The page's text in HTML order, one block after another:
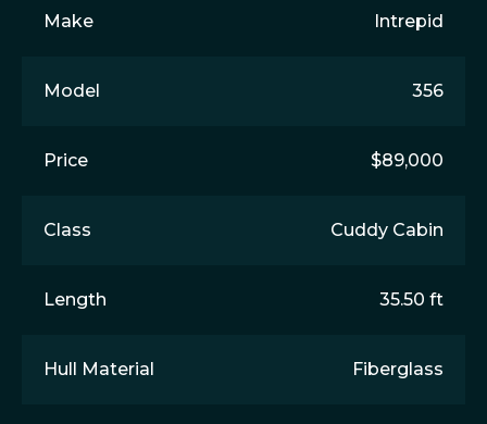
Make Intrepid
Model 356
Price $89,000
Class Cuddy Cabin
Length 35.50 ft
Hull Material Fiberglass